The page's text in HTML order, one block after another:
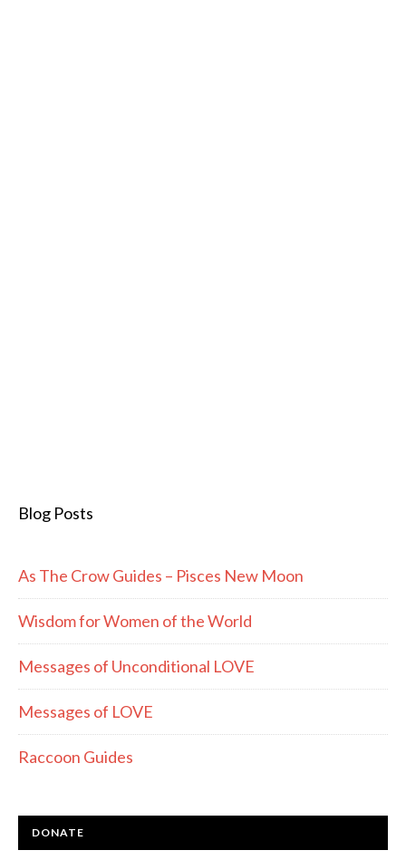
Blog Posts
As The Crow Guides – Pisces New Moon
Wisdom for Women of the World
Messages of Unconditional LOVE
Messages of LOVE
Raccoon Guides
DONATE